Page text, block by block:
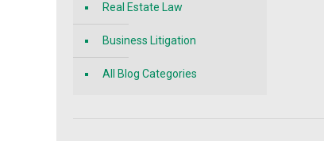
Real Estate Law
Business Litigation
All Blog Categories